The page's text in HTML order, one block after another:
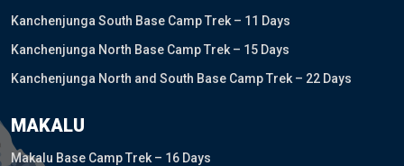
Kanchenjunga South Base Camp Trek – 11 Days
Kanchenjunga North Base Camp Trek – 15 Days
Kanchenjunga North and South Base Camp Trek – 22 Days
MAKALU
Makalu Base Camp Trek – 16 Days